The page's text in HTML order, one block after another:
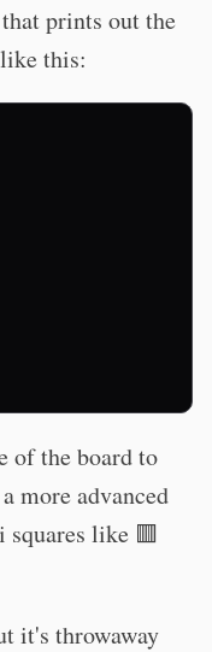
prints out the
this:
of the board to
more advanced
like 🟥
it's throwaway